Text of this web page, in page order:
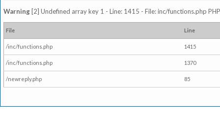
Warning [2] Undefined array key 1 - Line: 1415 - File: inc/functions.php
File Line
/inc/functions.php 1415
/inc/functions.php 1370
/newreply.php 85